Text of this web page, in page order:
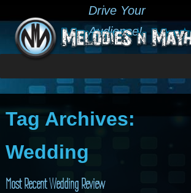
Drive Your
Audience!
Tag Archives:
Wedding
Most Recent Wedding Review